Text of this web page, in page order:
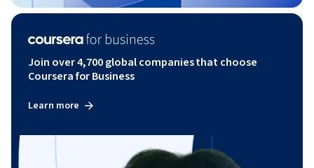
Join over 4,700 global companies that choose
Coursera for Business
Learn more